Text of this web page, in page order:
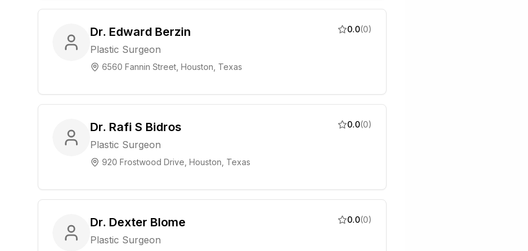
Dr. Edward Berzin
Plastic Surgeon
6560 Fannin Street, Houston, Texas
0.0(0)
Dr. Rafi S Bidros
Plastic Surgeon
920 Frostwood Drive, Houston, Texas
0.0(0)
Dr. Dexter Blome
Plastic Surgeon
0.0(0)